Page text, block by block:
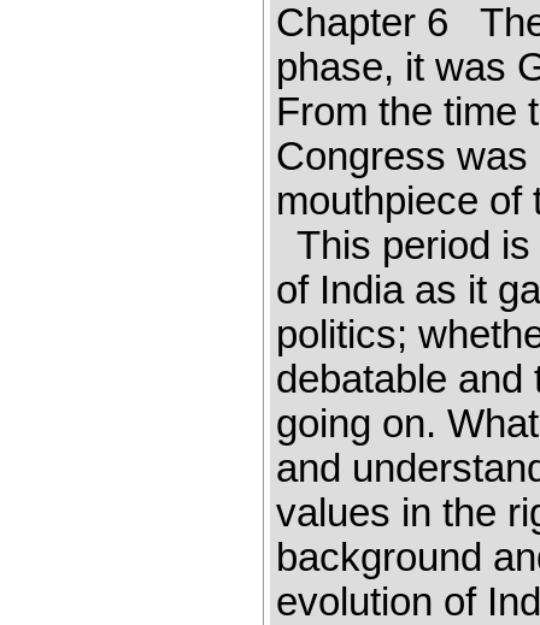
Chapter 6
phase, it was
From the time
Congress
mouthpiece of
This period
of India as it
politics;
debatable and
going on.
and
values in the
background
evolution of